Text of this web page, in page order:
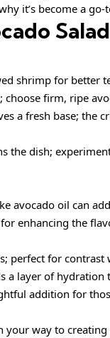
it’s become a
shrimp for better
firm, ripe
a fresh base; the
the dish;
avocado oil can
enhancing the
perfect for contrast
a layer of hydration
addition for
your way to